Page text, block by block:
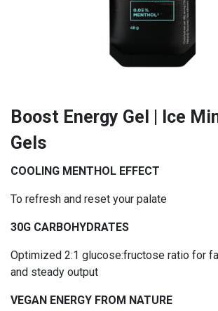
Boost Energy Gel | Ice
Gels
COOLING MENTHOL EFFECT
To refresh and reset your palate
30G CARBOHYDRATES
Optimized 2:1 glucose:fructose ratio for
and steady output
VEGAN ENERGY FROM NATURE